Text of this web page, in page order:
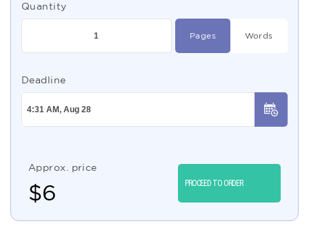
Quantity
Pages Words
Deadline
Approx. price
$6 PROCEED TO ORDER